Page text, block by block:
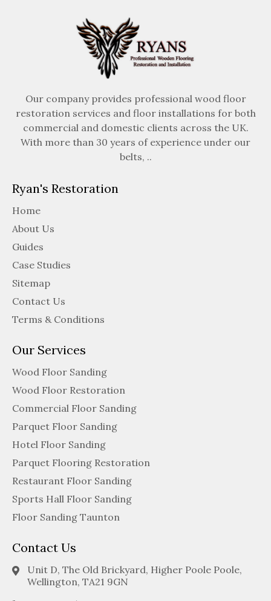
Our company provides professional wood floor
restoration services and floor installations for both
commercial and domestic clients across the UK.
With more than 30 years of experience under our
belts, ..
Ryan's Restoration
Home
About Us
Guides
Case Studies
Sitemap
Contact Us
Terms & Conditions
Our Services
Wood Floor Sanding
Wood Floor Restoration
Commercial Floor Sanding
Parquet Floor Sanding
Hotel Floor Sanding
Parquet Flooring Restoration
Restaurant Floor Sanding
Sports Hall Floor Sanding
Floor Sanding Taunton
Contact Us
Unit D, The Old Brickyard, Higher Poole Poole,
Wellington, TA21 9GN